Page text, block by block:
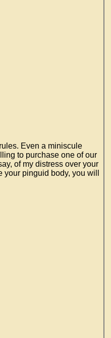
Even a miniscule
to purchase one of our
of my distress over your
pinguid body, you will